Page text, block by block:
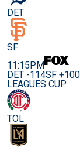
DET
SF
11:15PM
DET -114SF +100
LEAGUES CUP
TOL